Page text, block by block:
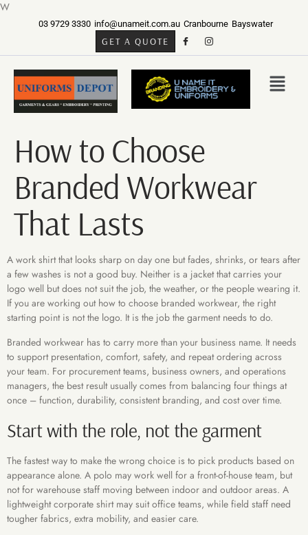
W
03 9729 3330 info@unameit.com.au Cranbourne Bayswater
GET A QUOTE
How to Choose
Branded Workwear
That Lasts
A work shirt that looks sharp on day one but fades, shrinks, or tears after
a few washes is not a good buy. Neither is a jacket that carries your
logo well but does not suit the job, the weather, or the people wearing it.
If you are working out how to choose branded workwear, the right
starting point is not the logo. It is the job the garment needs to do.
Branded workwear has to carry more than your business name. It needs
to support presentation, comfort, safety, and repeat ordering across
your team. For procurement teams, business owners, and operations
managers, the best result usually comes from balancing four things at
once – function, durability, consistent branding, and cost over time.
Start with the role, not the garment
The fastest way to make the wrong choice is to pick products based on
appearance alone. A polo may work well for a front-of-house team, but
not for warehouse staff moving between indoor and outdoor areas. A
lightweight corporate shirt may suit office teams, while field staff need
tougher fabrics, extra mobility, and easier care.